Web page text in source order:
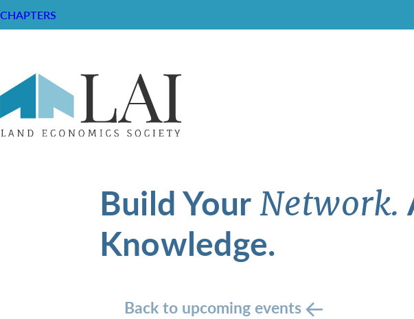
CHAPTERS
Build YourNetwork.
Knowledge.
Back to upcoming events